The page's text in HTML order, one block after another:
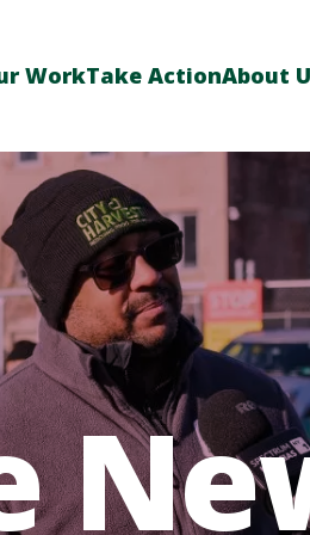
WorkTake ActionAbout